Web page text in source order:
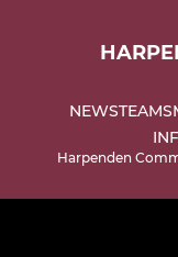
NEWSTEAMS
Harpenden